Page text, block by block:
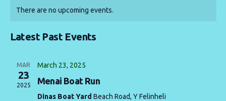
Training
Contact us
Book a Try Dive
of
Events
There are no upcoming events.
Latest Past Events
MAR
23
2025
March 23, 2025
Menai Boat Run
Dinas Boat Yard Beach Road, Y Felinheli